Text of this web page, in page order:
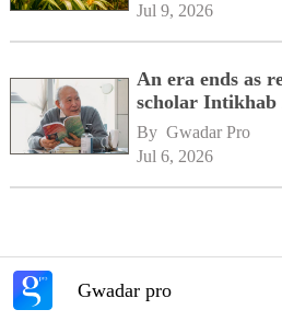
Jul 9, 2026
An era ends as
scholar Intikhab
By Gwadar Pro
Jul 6, 2026
Gwadar pro